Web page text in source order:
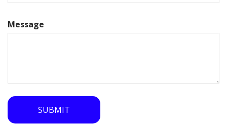
Message